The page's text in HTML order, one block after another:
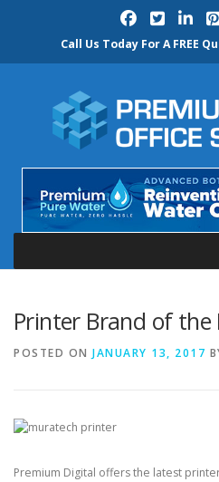
Call Us Today For A FREE
Printer Brand of
POSTED ON JANUARY 13, 2017
Premium Digital offers the latest